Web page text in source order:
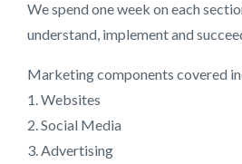
We spend one week on each
understand, implement and
Marketing components covered
1. Websites
2. Social Media
3. Advertising